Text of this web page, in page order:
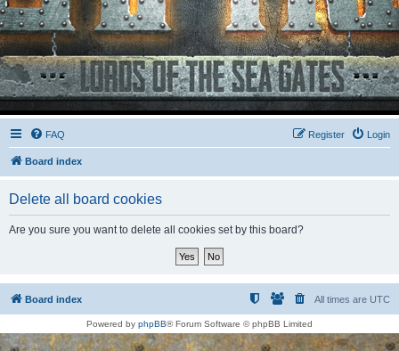
FAQ Login
Register
Board index
Delete all board cookies
Are you sure you want to delete all cookies set by this board?
Board index All times are UTC
Powered by phpBB® Forum Software © phpBB Limited